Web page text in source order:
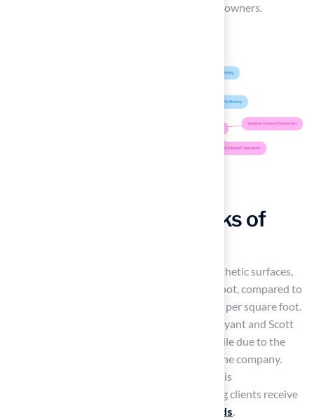
Hall Turf provides excellent options for homeowners.
Consider the Drawbacks of
Anticipate a higher initial investment for synthetic surfaces,
typically ranging from $8 to $12 per square foot, compared to
organic lawns, which cost between $3 and $5 per square foot.
However, many homeowners, such as Dick Bryant and Scott
Sachse, have found this investment worthwhile due to the
exceptional quality and service provided by the company.
Brock, a key team member, is recognized for his
professionalism and responsiveness, ensuring clients receive
landscaping needs.